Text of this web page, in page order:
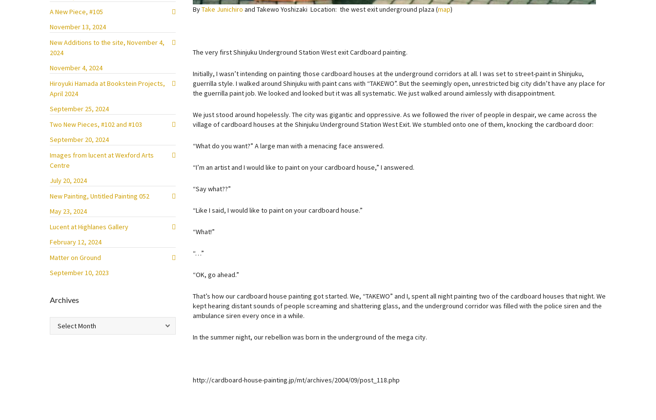
ByTake Junichiro and Takewo Yoshizaki Location: the west exit underground plaza (map)
The very first Shinjuku Underground Station West exit Cardboard painting.
Initially, I wasn’t intending on painting those cardboard houses at the underground corridors at all. I was set to street-paint in Shinjuku,
guerrilla style. I walked around Shinjuku with paint cans with “TAKEWO”. But the seemingly open, unrestricted big city didn’t have any place for
the guerrilla paint job. We looked and looked but it was all systematic. We just walked around aimlessly with disappointment.
We just stood around hopelessly. The city was gigantic and oppressive. As we followed the river of people in despair, we came across the
village of cardboard houses at the Shinjuku Underground Station West Exit. We stumbled onto one of them, knocking the cardboard door:
“What do you want?” A large man with a menacing face answered.
“I’m an artist and I would like to paint on your cardboard house,” I answered.
“Say what??”
“Like I said, I would like to paint on your cardboard house.”
“What!”
“…”
“OK, go ahead.”
That’s how our cardboard house painting got started. We, “TAKEWO” and I, spent all night painting two of the cardboard houses that night. We
kept hearing distant sounds of people screaming and shattering glass, and the underground corridor was filled with the police siren and the
ambulance siren every once in a while.
In the summer night, our rebellion was born in the underground of the mega city.
http://cardboard-house-painting.jp/mt/archives/2004/09/post_118.php
A New Piece, #105
November 13, 2024
New Additions to the site, November 4,
2024
November 4, 2024
Hiroyuki Hamada at Bookstein Projects,
April 2024
September 25, 2024
Two New Pieces, #102 and #103
September 20, 2024
Images from lucent at Wexford Arts
Centre
July 20, 2024
New Painting, Untitled Painting 052
May 23, 2024
Lucent at Highlanes Gallery
February 12, 2024
Matter on Ground
September 10, 2023
Archives
Archives